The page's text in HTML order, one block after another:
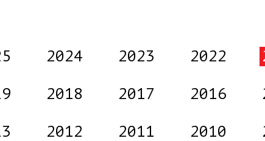
2024 2023 2022
2018 2017 2016
2012 2011 2010